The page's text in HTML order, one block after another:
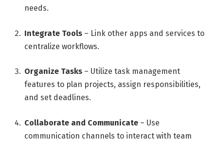
needs.
Integrate Tools – Link other apps and services to
centralize workflows.
Organize Tasks – Utilize task management
features to plan projects, assign responsibilities,
and set deadlines.
Collaborate and Communicate – Use
communication channels to interact with team